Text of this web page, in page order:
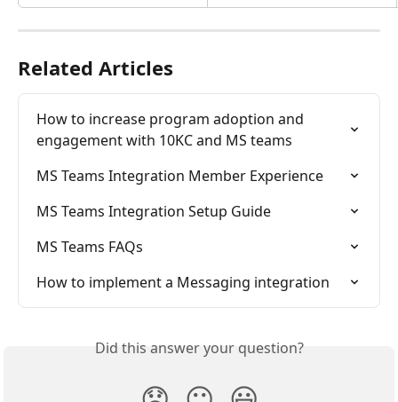
Related Articles
How to increase program adoption and
engagement with 10KC and MS teams
MS Teams Integration Member Experience
MS Teams Integration Setup Guide
MS Teams FAQs
How to implement a Messaging integration
Did this answer your question?